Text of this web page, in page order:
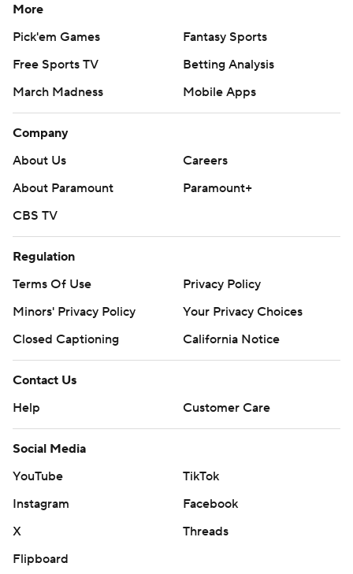
More
Pick'em Games
Fantasy Sports
Free Sports TV
Betting Analysis
March Madness
Mobile Apps
Company
About Us
Careers
About Paramount
Paramount+
CBS TV
Regulation
Terms Of Use
Privacy Policy
Minors' Privacy Policy
Your Privacy Choices
Closed Captioning
California Notice
Contact Us
Help
Customer Care
Social Media
YouTube
TikTok
Instagram
Facebook
X
Threads
Flipboard